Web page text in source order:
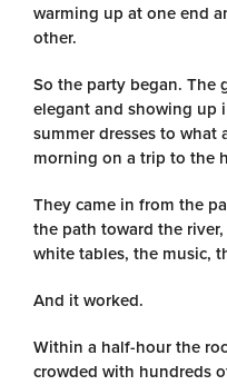
warming up at one end
other.
So the party began. The
elegant and showing up
summer dresses to what
morning on a trip to the
They came in from the
the path toward the
white tables, the music,
And it worked.
Within a half-hour the
crowded with hundreds